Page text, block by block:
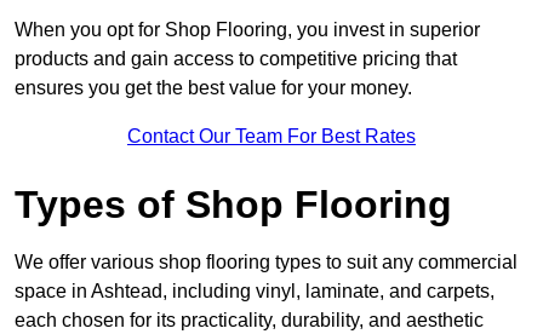
When you opt for Shop Flooring, you invest in superior
products and gain access to competitive pricing that
ensures you get the best value for your money.
Contact Our Team For Best Rates
Types of Shop Flooring
We offer various shop flooring types to suit any commercial
space in Ashtead, including vinyl, laminate, and carpets,
each chosen for its practicality, durability, and aesthetic